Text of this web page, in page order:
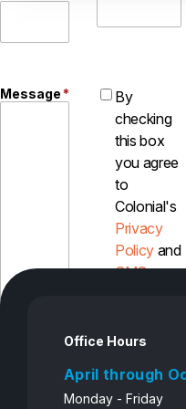
Message*
By
checking
this box
you agree
to
Colonial's
Privacy
Policy and
SMS
Office Hours
April through
Monday - Friday